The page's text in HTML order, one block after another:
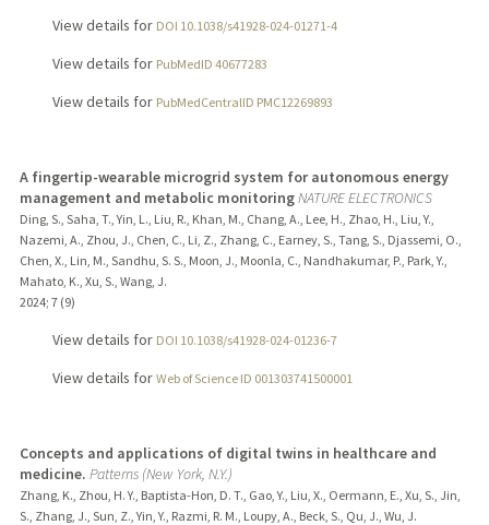
View details for DOI 10.1038/s41928-024-01271-4
View details for PubMedID 40677283
View details for PubMedCentralID PMC12269893
A fingertip-wearable microgrid system for autonomous energy
management and metabolic monitoringNATURE ELECTRONICS
Ding, S., Saha, T., Yin, L., Liu, R., Khan, M., Chang, A., Lee, H., Zhao, H., Liu, Y.,
Nazemi, A., Zhou, J., Chen, C., Li, Z., Zhang, C., Earney, S., Tang, S., Djassemi, O.,
Chen, X., Lin, M., Sandhu, S. S., Moon, J., Moonla, C., Nandhakumar, P., Park, Y.,
Mahato, K., Xu, S., Wang, J.
2024; 7 (9)
View details for DOI 10.1038/s41928-024-01236-7
View details for Web of Science ID 001303741500001
Concepts and applications of digital twins in healthcare and
medicine. Patterns (New York, N.Y.)
Zhang, K., Zhou, H. Y., Baptista-Hon, D. T., Gao, Y., Liu, X., Oermann, E., Xu, S., Jin,
S., Zhang, J., Sun, Z., Yin, Y., Razmi, R. M., Loupy, A., Beck, S., Qu, J., Wu, J.